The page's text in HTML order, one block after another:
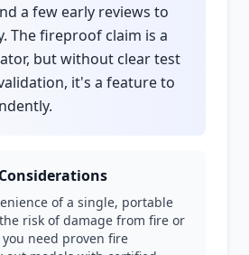
a few early reviews to
The fireproof claim is a
but without clear test
it's a feature to
of a single, portable
risk of damage from fire or
need proven fire